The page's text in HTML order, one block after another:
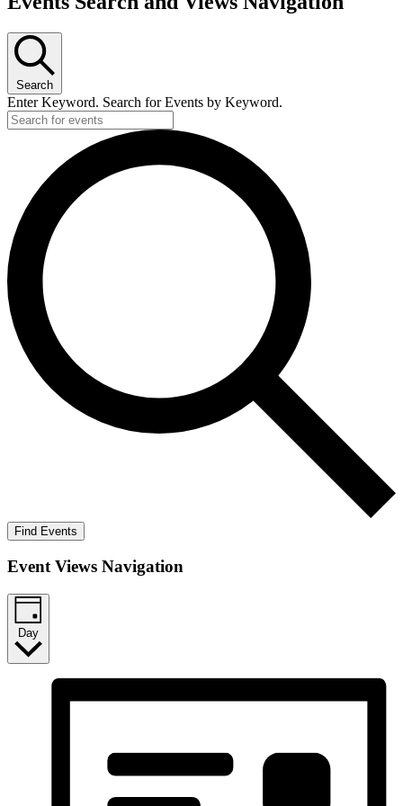
March
29,
2026
Search
Enter Keyword. Search for Events by Keyword.
Find Events
Event Views Navigation
Day